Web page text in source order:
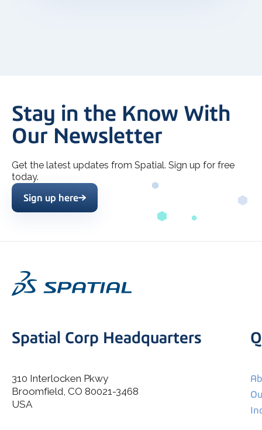
Stay in the Know With
Our Newsletter
Get the latest updates from Spatial. Sign up for free
today.
I agree to allow Spatial Corp to store and process my
Sign up here
Spatial Corp Headquarters
310 Interlocken Pkwy
Broomfield, CO 80021-3468
USA